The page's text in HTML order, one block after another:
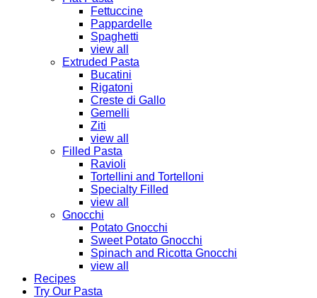
Fettuccine
Pappardelle
Spaghetti
view all
Extruded Pasta
Bucatini
Rigatoni
Creste di Gallo
Gemelli
Ziti
view all
Filled Pasta
Ravioli
Tortellini and Tortelloni
Specialty Filled
view all
Gnocchi
Potato Gnocchi
Sweet Potato Gnocchi
Spinach and Ricotta Gnocchi
view all
Recipes
Try Our Pasta